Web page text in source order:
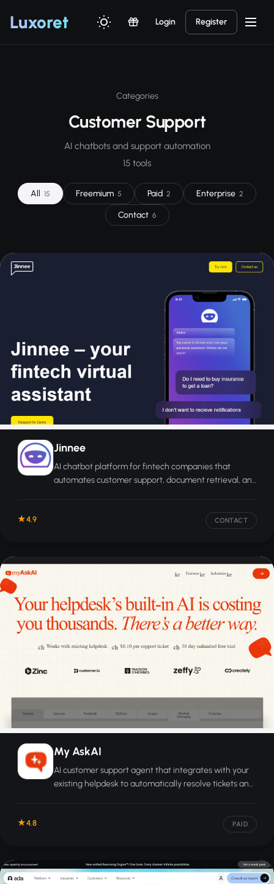
Luxoret Login Register
Categories
Customer Support
AI chatbots and support automation
15 tools
All 15 Freemium 5 Paid 2 Enterprise 2
Contact 6
Jinnee
AI chatbot platform for fintech companies that
automates customer support, document retrieval, and
4.9 CONTACT
My AskAI
AI customer support agent that integrates with your
existing helpdesk to automatically resolve tickets and
4.8 PAID